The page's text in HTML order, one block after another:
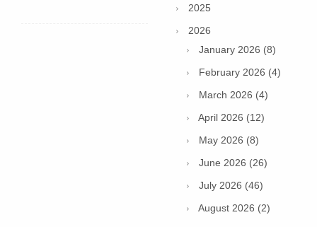
2025
2026
January 2026 (8)
February 2026 (4)
March 2026 (4)
April 2026 (12)
May 2026 (8)
June 2026 (26)
July 2026 (46)
August 2026 (2)